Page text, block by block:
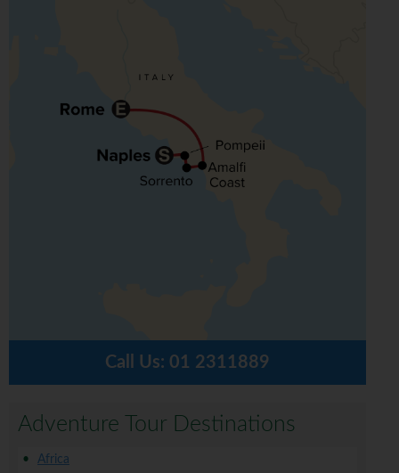
Call Us: 01 2311889
Adventure Tour Destinations
Africa